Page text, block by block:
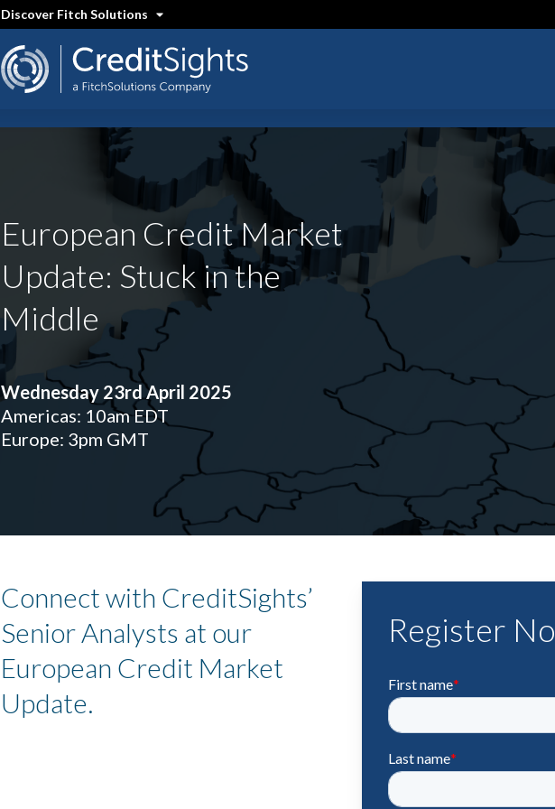
Discover Fitch Solutions
European Credit Market
Update: Stuck in the
Middle
Wednesday 23rd April 2025
Americas: 10am EDT
Europe: 3pm GMT
Register
Connect with CreditSights’
Senior Analysts at our
European Credit Market
Update.